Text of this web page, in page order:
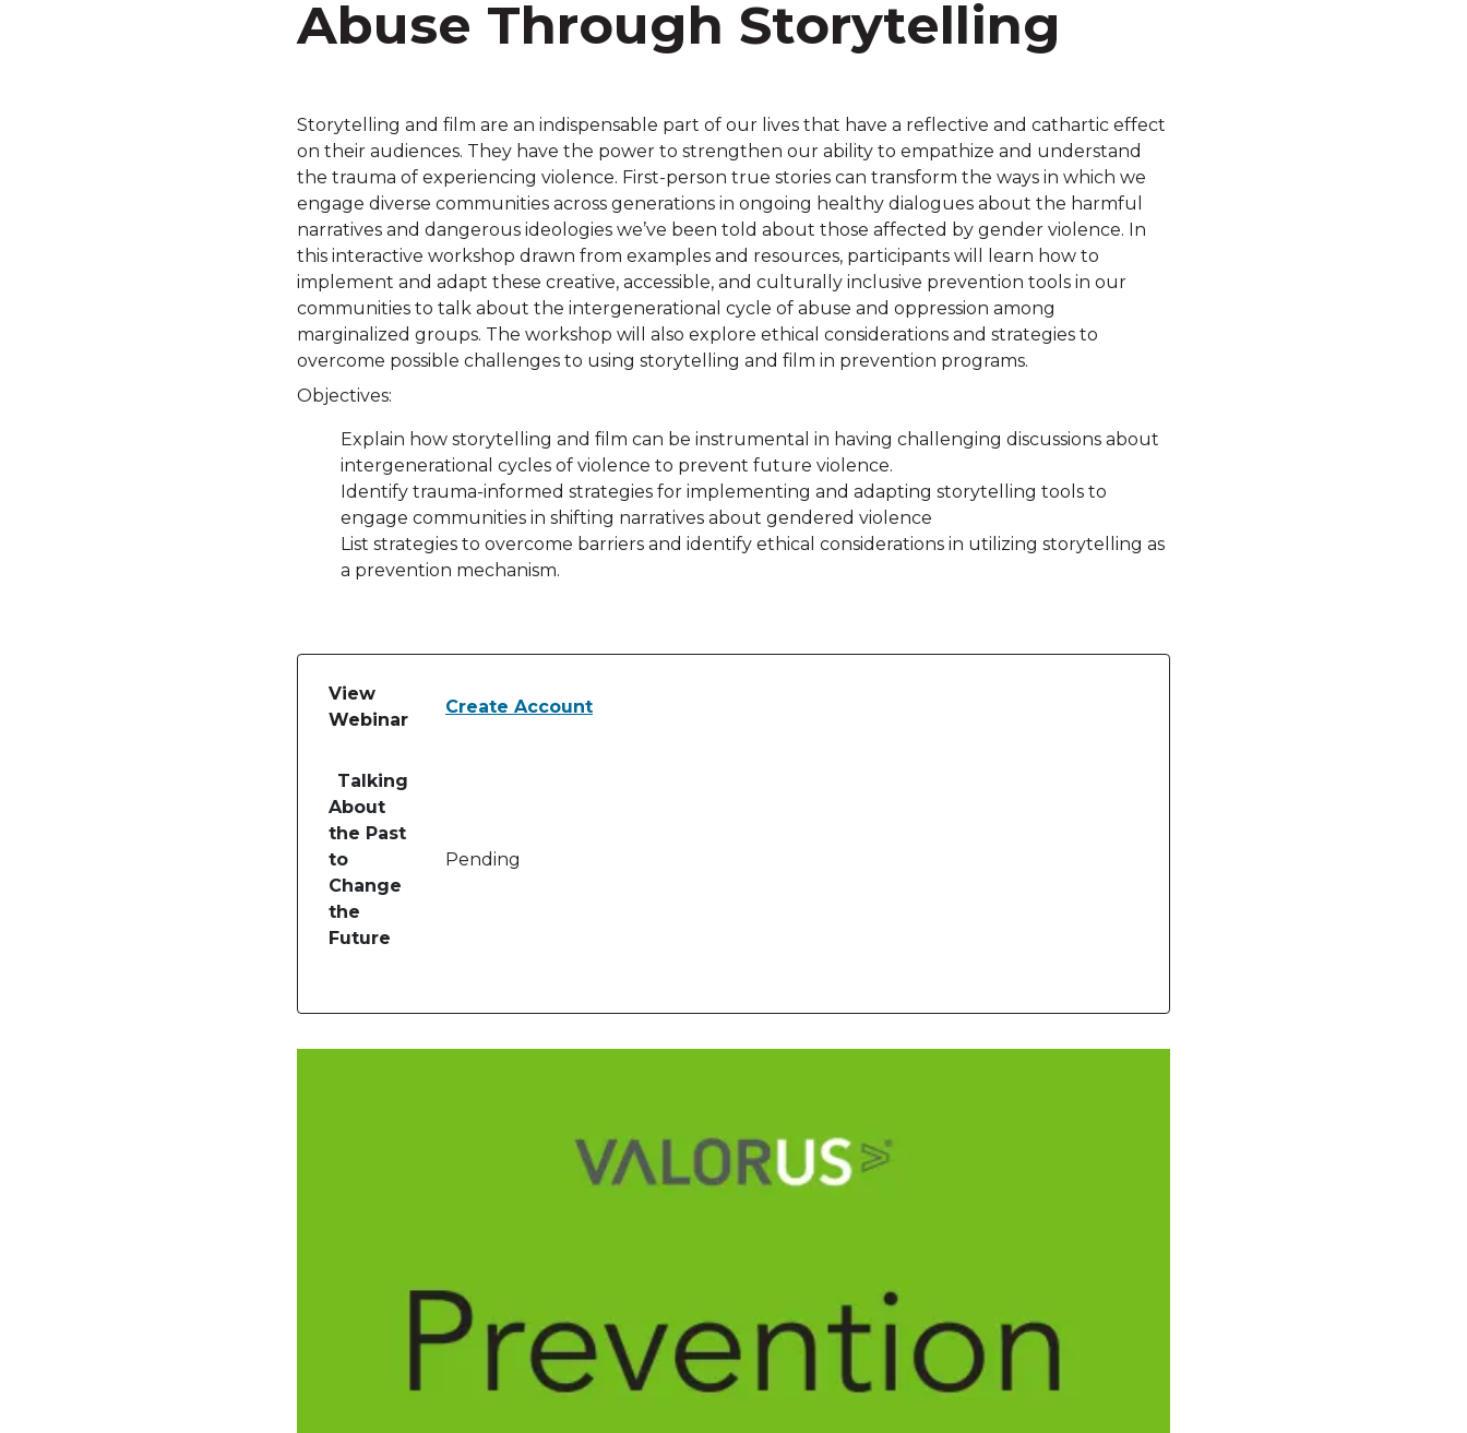
Abuse Through Storytelling
Storytelling and film are an indispensable part of our lives that have a reflective and cathartic effect
on their audiences. They have the power to strengthen our ability to empathize and understand
the trauma of experiencing violence. First-person true stories can transform the ways in which we
engage diverse communities across generations in ongoing healthy dialogues about the harmful
narratives and dangerous ideologies we’ve been told about those affected by gender violence. In
this interactive workshop drawn from examples and resources, participants will learn how to
implement and adapt these creative, accessible, and culturally inclusive prevention tools in our
communities to talk about the intergenerational cycle of abuse and oppression among
marginalized groups. The workshop will also explore ethical considerations and strategies to
overcome possible challenges to using storytelling and film in prevention programs.
Objectives:
Explain how storytelling and film can be instrumental in having challenging discussions about
intergenerational cycles of violence to prevent future violence.
Identify trauma-informed strategies for implementing and adapting storytelling tools to
engage communities in shifting narratives about gendered violence
List strategies to overcome barriers and identify ethical considerations in utilizing storytelling as
a prevention mechanism.
View
Webinar
Create Account
Talking
About
the Past
to
Change
the
Future
Pending